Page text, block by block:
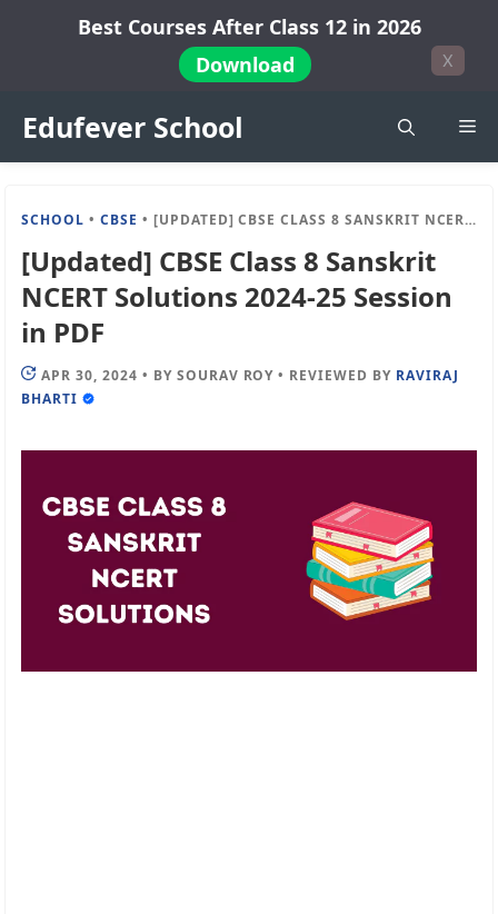
Best Courses After Class 12 in 2026
Download
X
Edufever School
SCHOOL •CBSE • [UPDATED] CBSE CLASS 8 SANSKRIT NCERT SOLUTIONS 2024-25 SESSION IN PDF
[Updated] CBSE Class 8 Sanskrit
NCERT Solutions 2024-25 Session
in PDF
APR 30, 2024 • BY SOURAV ROY • REVIEWED BY RAVIRAJ
BHARTI